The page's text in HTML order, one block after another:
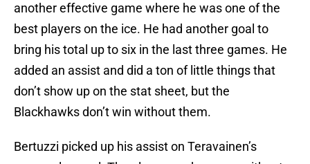
another effective game where he was one of the
best players on the ice. He had another goal to
bring his total up to six in the last three games. He
added an assist and did a ton of little things that
don’t show up on the stat sheet, but the
Blackhawks don’t win without them.
Bertuzzi picked up his assist on Teravainen’s